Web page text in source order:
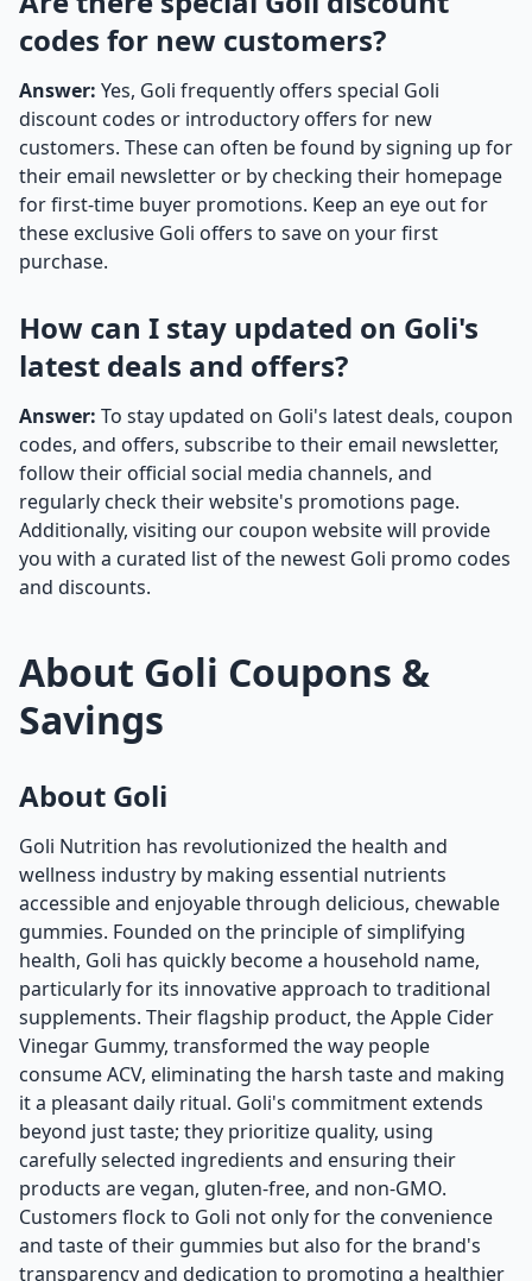
codes for new customers?
Answer: Yes, Goli frequently offers special Goli
discount codes or introductory offers for new
customers. These can often be found by signing up for
their email newsletter or by checking their homepage
for first-time buyer promotions. Keep an eye out for
these exclusive Goli offers to save on your first
purchase.
How can I stay updated on Goli's
latest deals and offers?
Answer: To stay updated on Goli's latest deals, coupon
codes, and offers, subscribe to their email newsletter,
follow their official social media channels, and
regularly check their website's promotions page.
Additionally, visiting our coupon website will provide
you with a curated list of the newest Goli promo codes
and discounts.
About Goli Coupons &
Savings
About Goli
Goli Nutrition has revolutionized the health and
wellness industry by making essential nutrients
accessible and enjoyable through delicious, chewable
gummies. Founded on the principle of simplifying
health, Goli has quickly become a household name,
particularly for its innovative approach to traditional
supplements. Their flagship product, the Apple Cider
Vinegar Gummy, transformed the way people
consume ACV, eliminating the harsh taste and making
it a pleasant daily ritual. Goli's commitment extends
beyond just taste; they prioritize quality, using
carefully selected ingredients and ensuring their
products are vegan, gluten-free, and non-GMO.
Customers flock to Goli not only for the convenience
and taste of their gummies but also for the brand's
transparency and dedication to promoting a healthier